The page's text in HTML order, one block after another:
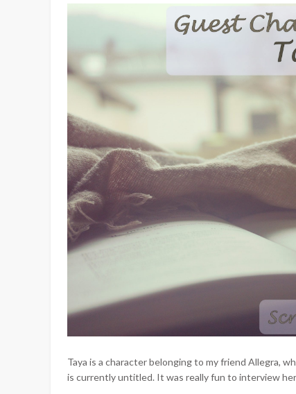
Taya is a character belonging to my friend Allegra,
is currently untitled. It was really fun to interview her